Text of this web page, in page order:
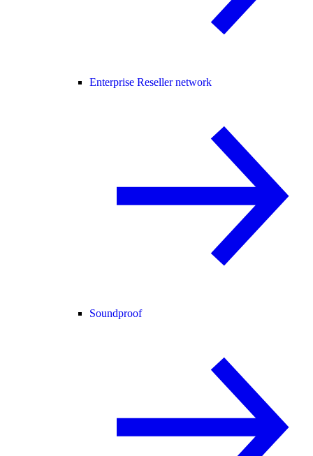
Enterprise Reseller network
Soundproof